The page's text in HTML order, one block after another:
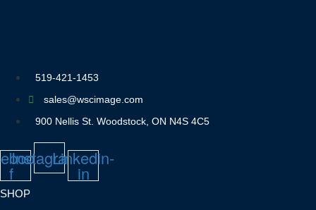
519-421-1453
sales@wscimage.com
900 Nellis St. Woodstock, ON N4S 4C5
f
InstagramLinkedin-
in
SHOP